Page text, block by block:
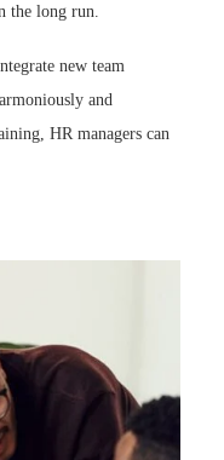
the long run.
new team
and
HR managers can